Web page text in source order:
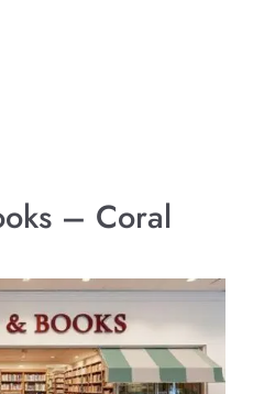
– Coral